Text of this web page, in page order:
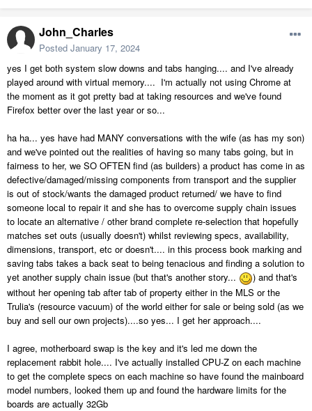
John_Charles
Posted January 17, 2024
yes I get both system slow downs and tabs hanging.... and I've already
played around with virtual memory.... I'm actually not using Chrome at
the moment as it got pretty bad at taking resources and we've found
Firefox better over the last year or so...
ha ha... yes have had MANY conversations with the wife (as has my son)
and we've pointed out the realities of having so many tabs going, but in
fairness to her, we SO OFTEN find (as builders) a product has come in as
defective/damaged/missing components from transport and the supplier
is out of stock/wants the damaged product returned/ we have to find
someone local to repair it and she has to overcome supply chain issues
to locate an alternative / other brand complete re-selection that hopefully
matches set outs (usually doesn't) whilst reviewing specs, availability,
dimensions, transport, etc or doesn't.... in this process book marking and
saving tabs takes a back seat to being tenacious and finding a solution to
yet another supply chain issue (but that's another story...
) and that's
without her opening tab after tab of property either in the MLS or the
Trulia's (resource vacuum) of the world either for sale or being sold (as we
buy and sell our own projects)....so yes... I get her approach....
I agree, motherboard swap is the key and it's led me down the
replacement rabbit hole.... I've actually installed CPU-Z on each machine
to get the complete specs on each machine so have found the mainboard
model numbers, looked them up and found the hardware limits for the
boards are actually 32Gb